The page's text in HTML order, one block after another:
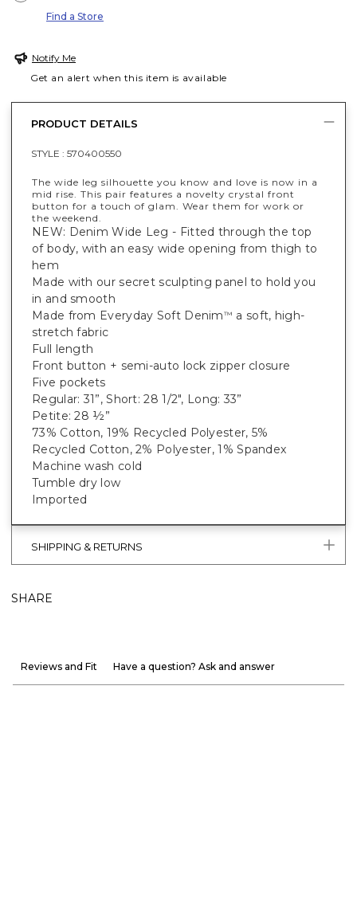
Find a Store
Notify Me
Get an alert when this item is available
PRODUCT DETAILS
STYLE : 570400550
The wide leg silhouette you know and love is now in a
mid rise. This pair features a novelty crystal front
button for a touch of glam. Wear them for work or
the weekend.
NEW: Denim Wide Leg - Fitted through the top
of body, with an easy wide opening from thigh to
hem
Made with our secret sculpting panel to hold you
in and smooth
Made from Everyday Soft Denim™ a soft, high-
stretch fabric
Full length
Front button + semi-auto lock zipper closure
Five pockets
Regular: 31”, Short: 28 1/2", Long: 33”
Petite: 28 ½”
73% Cotton, 19% Recycled Polyester, 5%
Recycled Cotton, 2% Polyester, 1% Spandex
Machine wash cold
Tumble dry low
Imported
SHIPPING & RETURNS
SHARE
Reviews and Fit Have a question? Ask and answer